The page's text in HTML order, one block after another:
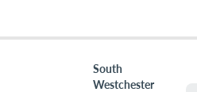
South
Westchester